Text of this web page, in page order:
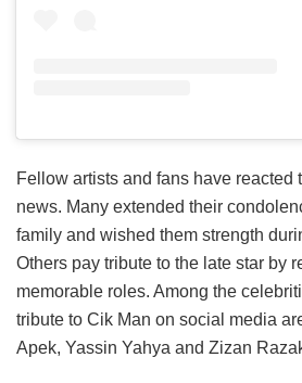
Fellow artists and fans have reacted
news. Many extended their
family and wished them strength
Others pay tribute to the late star by
memorable roles. Among the
tribute to Cik Man on social media
Apek, Yassin Yahya and Zizan